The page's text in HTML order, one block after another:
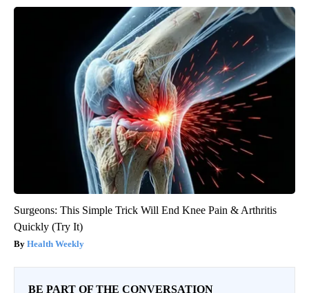
Surgeons: This Simple Trick Will End Knee Pain & Arthritis
Quickly (Try It)
Health Weekly
BE PART OF THE CONVERSATION